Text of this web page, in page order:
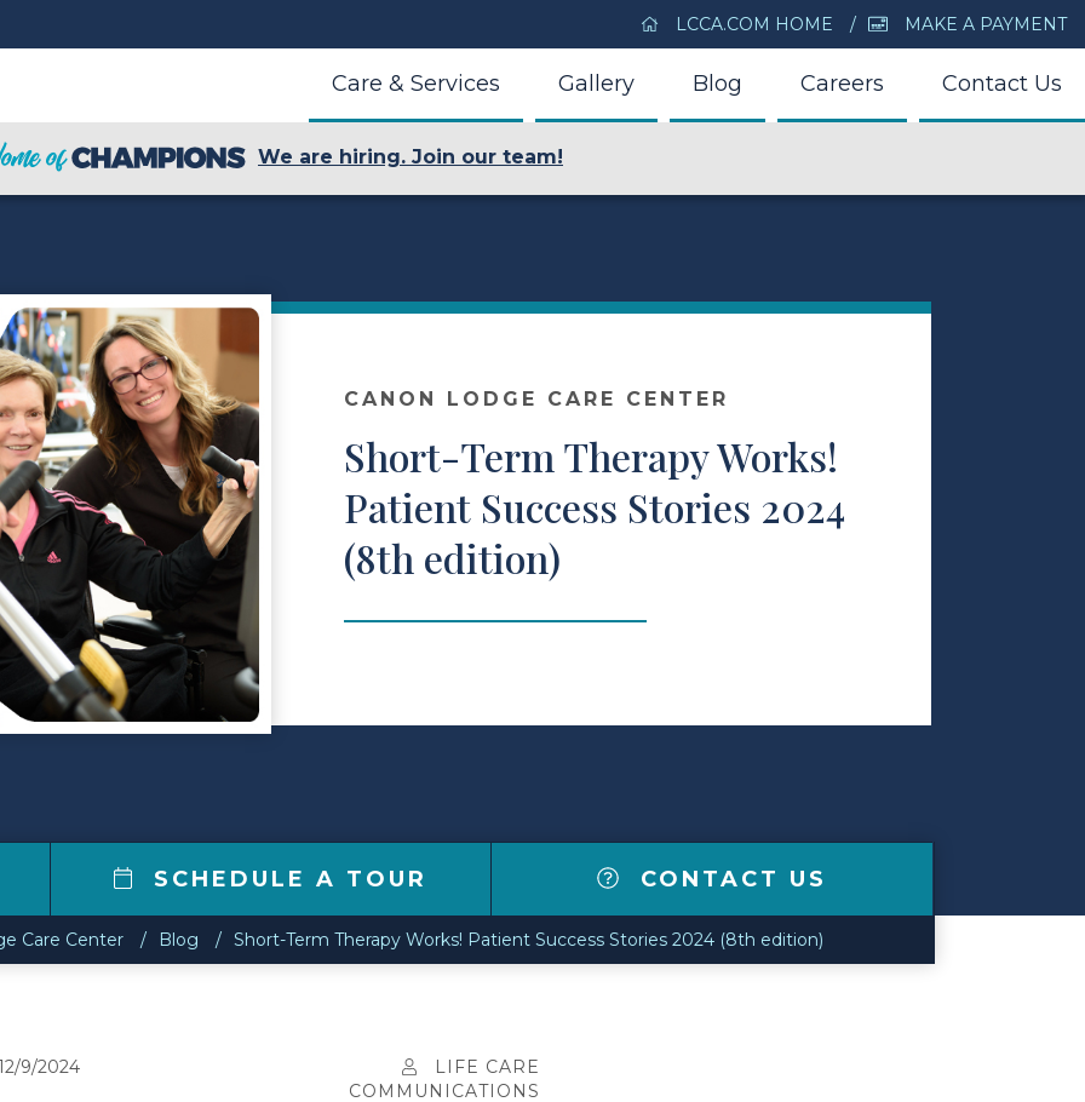
LCCA.COM HOME MAKE A PAYMENT
Care & Services Gallery Blog Careers Contact Us
We are hiring. Join our team!
CANON LODGE CARE CENTER
Short-Term Therapy Works!
Patient Success Stories 2024
(8th edition)
SCHEDULE A TOUR CONTACT US
Care Center Blog Short-Term Therapy Works! Patient Success Stories 2024 (8th edition)
9/2024
LIFE CARE
COMMUNICATIONS